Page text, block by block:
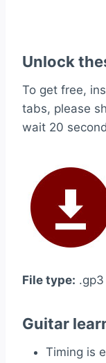
Unlock
To get free,
tabs, please
wait 20
File type: .gp3
Guitar
Timing is